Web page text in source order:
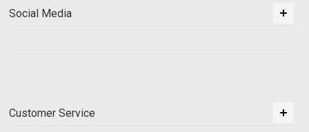
Social Media
Customer Service